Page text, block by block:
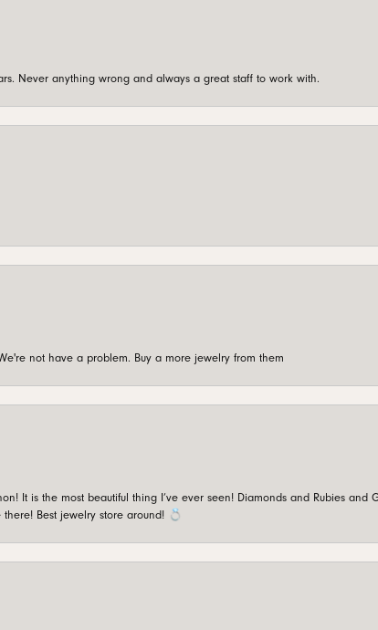
Never anything wrong and always a great staff to work with.
not have a problem. Buy a more jewelry from them
It is the most beautiful thing I’ve ever seen! Diamonds and Rubies
Best jewelry store around! 💍